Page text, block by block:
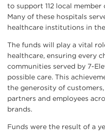
to support 112 local
Many of these hospitals
healthcare institutions in
The funds will play a vital
healthcare, ensuring every
communities served by 7-
possible care. This
the generosity of
partners and employees
brands.
Funds were the result of a